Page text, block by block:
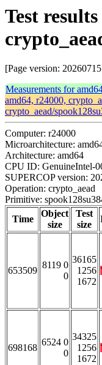
Test
[Page version:
Measurements for
amd64, r24000,
crypto_aead/
Computer: r24000
Microarchitecture:
Architecture: amd64
CPU ID: GenuineIntel-
SUPERCOP version:
Operation: crypto_aead
Primitive:
Time
Object
size
Test
size
653509
8119 0
0
36165
1256
1672
698168
6524 0
0
34325
1256
1672